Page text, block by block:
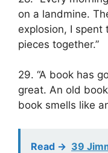
on a landmine.
explosion, I
pieces together.”
29. “A book has
great. An old
book smells like
Read -> 39